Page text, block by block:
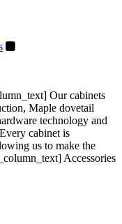
Our cabinets
Maple dovetail
technology and
cabinet is
us to make the
Accessories